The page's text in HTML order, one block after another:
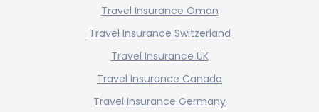
Travel Insurance Oman
Travel Insurance Switzerland
Travel Insurance UK
Travel Insurance Canada
Travel Insurance Germany